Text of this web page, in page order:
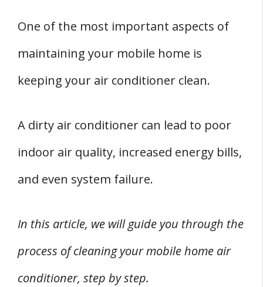
How To Clean the Air Conditioner Filters
Reassembling and Testing Your Air
Professional Cleaning Services
FOUR Air Conditioner Safety Precautions
2. Wear Protective Gear
4. Avoid Water Damage
Conclusion
One of the most important aspects of
maintaining your mobile home is
keeping your air conditioner clean.
A dirty air conditioner can lead to poor
indoor air quality, increased energy bills,
and even system failure.
In this article, we will guide you through the
process of cleaning your mobile home air
conditioner, step by step.